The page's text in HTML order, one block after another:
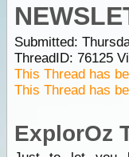
Submitted:
ThreadID: 76125
This Thread has
This Thread has
ExplorOz